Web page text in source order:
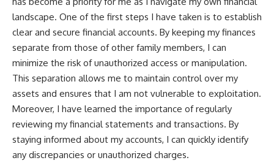
landscape. One of the first steps I have taken is to establish
clear and secure financial accounts. By keeping my finances
separate from those of other family members, I can
minimize the risk of unauthorized access or manipulation.
This separation allows me to maintain control over my
assets and ensures that I am not vulnerable to exploitation.
Moreover, I have learned the importance of regularly
reviewing my financial statements and transactions. By
staying informed about my accounts, I can quickly identify
any discrepancies or unauthorized charges.